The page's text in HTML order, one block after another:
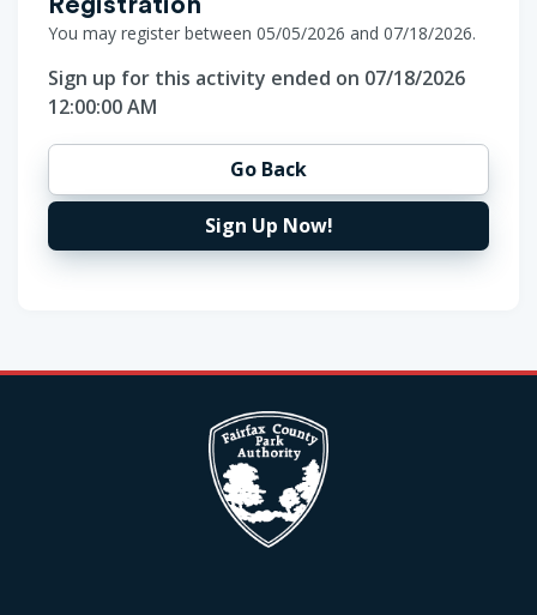
You may register between 05/05/2026 and 07/18/2026.
Sign up for this activity ended on 07/18/2026
12:00:00 AM
Go Back
Sign Up Now!